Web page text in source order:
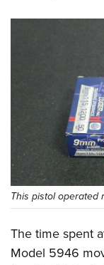
This pistol operated
The time spent
Model 5946